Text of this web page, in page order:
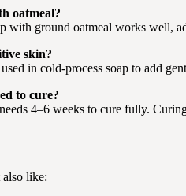
oatmeal?
with ground oatmeal works well,
skin?
in cold-process soap to add
to cure?
4–6 weeks to cure fully.
like: